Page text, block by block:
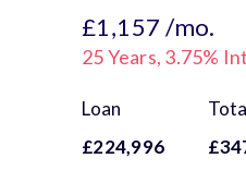
£1,157 /mo.
25Years, 3.75%
Loan
£224,996